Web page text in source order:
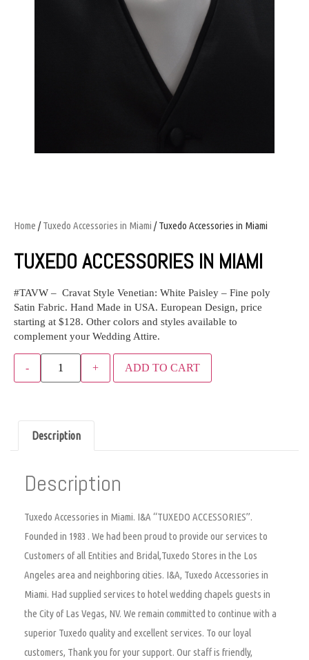
Home /Tuxedo Accessories in Miami / Tuxedo Accessories in Miami
TUXEDO ACCESSORIES IN MIAMI
#TAVW – Cravat Style Venetian: White Paisley – Fine poly
Satin Fabric. Hand Made in USA. European Design, price
starting at $128. Other colors and styles available to
complement your Wedding Attire.
ADD TO CART
Description
Description
Tuxedo Accessories in Miami. I&A “TUXEDO ACCESSORIES”.
Founded in 1983 . We had been proud to provide our services to
Customers of all Entities and Bridal,Tuxedo Stores in the Los
Angeles area and neighboring cities. I&A, Tuxedo Accessories in
Miami. Had supplied services to hotel wedding chapels guests in
the City of Las Vegas, NV. We remain committed to continue with a
superior Tuxedo quality and excellent services. To our loyal
customers, Thank you for your support. Our staff is friendly,